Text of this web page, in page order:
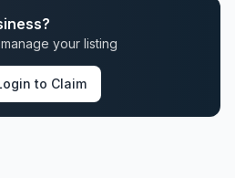
your listing
to Claim